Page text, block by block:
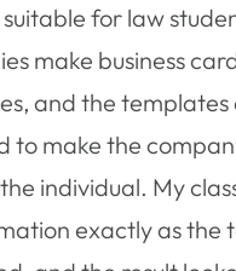
for law
make business
and the templates
to make the
individual. My
exactly as the